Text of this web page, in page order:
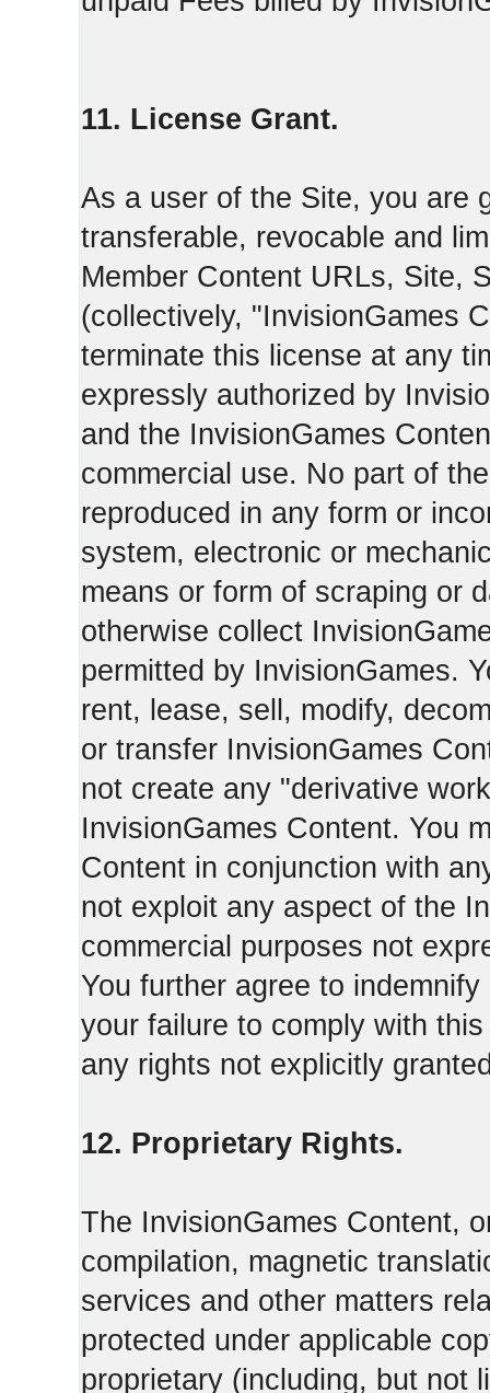
11. License Grant.
As a user of the Site, you are
transferable, revocable and
Member Content URLs, Site,
(collectively, "InvisionGames
terminate this license at any
expressly authorized by
and the InvisionGames
commercial use. No part of
reproduced in any form or
system, electronic or
means or form of scraping or
otherwise collect
permitted by InvisionGames.
rent, lease, sell, modify,
or transfer InvisionGames
not create any "derivative
InvisionGames Content. You
Content in conjunction with
not exploit any aspect of the
commercial purposes not
You further agree to
your failure to comply with
any rights not explicitly
12. Proprietary Rights.
The InvisionGames Content,
compilation, magnetic
services and other matters
protected under applicable
proprietary (including, but not